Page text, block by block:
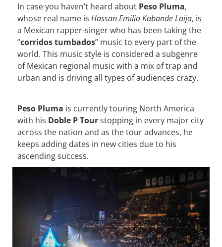
In case you haven’t heard about Peso Pluma,
whose real name is Hassan Emilio Kabande Laija, is
a Mexican rapper-singer who has been taking the
“corridos tumbados” music to every part of the
world. This music style is considered a subgenre
of Mexican regional music with a mix of trap and
urban and is driving all types of audiences crazy.
Peso Pluma is currently touring North America
with his Doble P Tourstopping in every major city
across the nation and as the tour advances, he
keeps adding dates in new cities due to his
ascending success.